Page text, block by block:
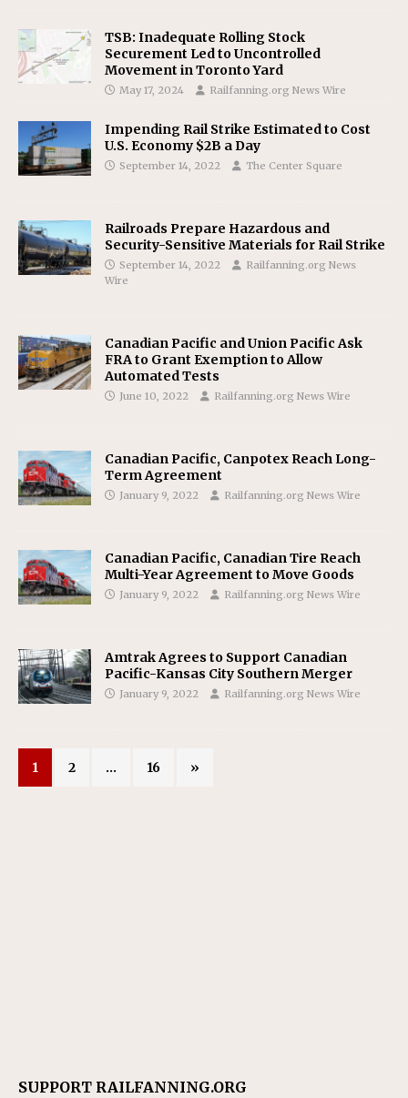
TSB: Inadequate Rolling Stock
Securement Led to Uncontrolled
Movement in Toronto Yard
May 17, 2024 Railfanning.org News Wire
Impending Rail Strike Estimated to Cost
U.S. Economy $2B a Day
September 14, 2022 The Center Square
Railroads Prepare Hazardous and
Security-Sensitive Materials for Rail Strike
September 14, 2022
Railfanning.org News
Wire
Canadian Pacific and Union Pacific Ask
FRA to Grant Exemption to Allow
Automated Tests
June 10, 2022 Railfanning.org News Wire
Canadian Pacific, Canpotex Reach Long-
Term Agreement
January 9, 2022 Railfanning.org News Wire
Canadian Pacific, Canadian Tire Reach
Multi-Year Agreement to Move Goods
January 9, 2022 Railfanning.org News Wire
Amtrak Agrees to Support Canadian
Pacific-Kansas City Southern Merger
January 9, 2022 Railfanning.org News Wire
1 2 … 16 »
SUPPORT RAILFANNING.ORG